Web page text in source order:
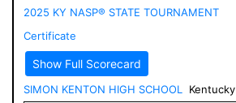
2025 KY NASP® STATE TOURNAMENT
Certificate
Show Full Scorecard
SIMON KENTON HIGH SCHOOL
Kentucky